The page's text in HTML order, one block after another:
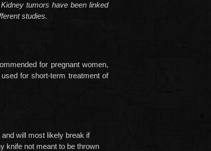
tumors have been linked
studies.
for pregnant women,
for short-term treatment of
will most likely break if
knife not meant to be thrown